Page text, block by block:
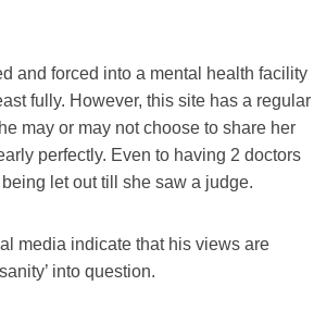
and forced into a mental health facility
fully. However, this site has a regular
may or may not choose to share her
perfectly. Even to having 2 doctors
let out till she saw a judge.
media indicate that his views are
into question.